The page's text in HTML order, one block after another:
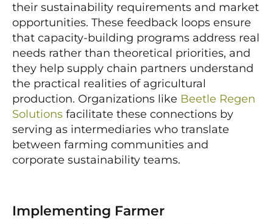
their sustainability requirements and market
opportunities. These feedback loops ensure
that capacity-building programs address real
needs rather than theoretical priorities, and
they help supply chain partners understand
the practical realities of agricultural
production. Organizations like Beetle Regen
Solutions facilitate these connections by
serving as intermediaries who translate
between farming communities and
corporate sustainability teams.
Implementing Farmer